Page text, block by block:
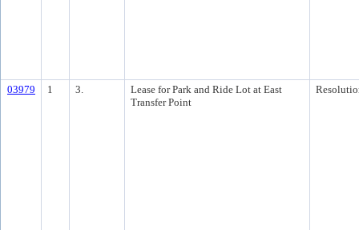
03979 1 3.
Lease for Park and Ride Lot at East
Transfer Point